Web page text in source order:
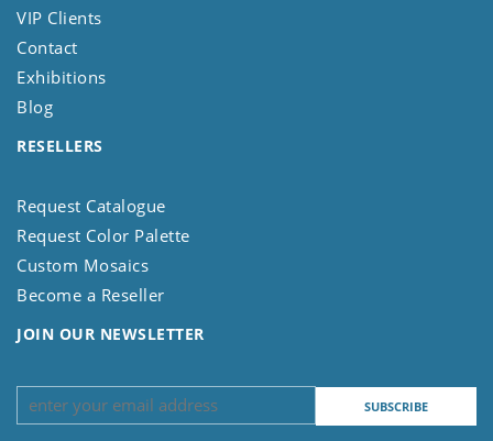
VIP Clients
Contact
Exhibitions
Blog
RESELLERS
Request Catalogue
Request Color Palette
Custom Mosaics
Become a Reseller
JOIN OUR NEWSLETTER